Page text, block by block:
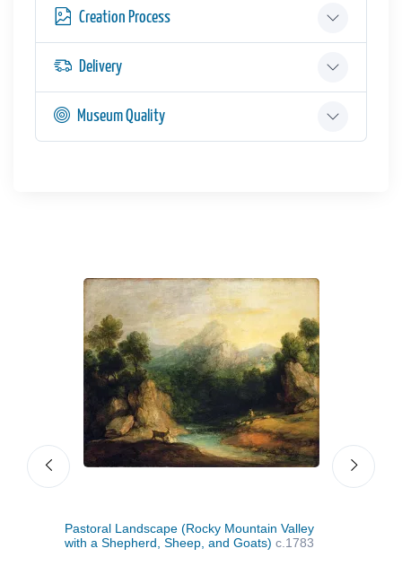
Creation Process
Delivery
Museum Quality
Pastoral Landscape (Rocky Mountain Valley
with a Shepherd, Sheep, and Goats) c.1783